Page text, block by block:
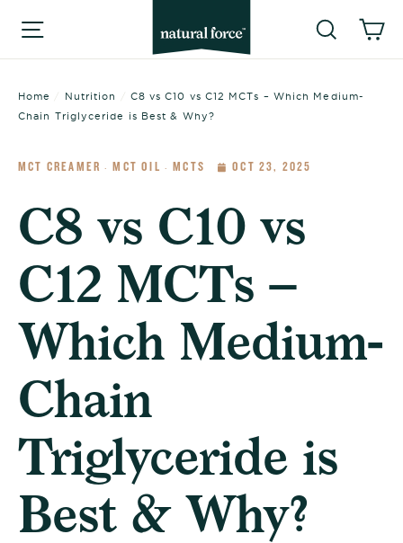
Home Nutrition
C8 vs C10 vs C12 MCTs – Which Medium-
Chain Triglyceride is Best & Why?
MCT CREAMER· MCT OIL· MCTS OCT 23, 2025
C8 vs C10 vs
C12 MCTs –
Which Medium-
Chain
Triglyceride is
Best & Why?